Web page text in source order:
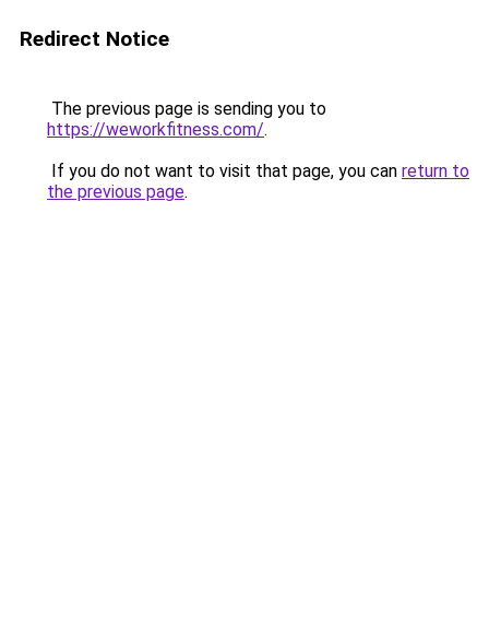
Redirect Notice
The previous page is sending you to
https://weworkfitness.com/.
If you do not want to visit that page, you can return to
the previous page.